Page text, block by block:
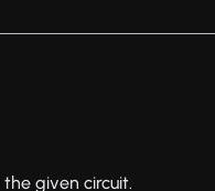
given circuit.